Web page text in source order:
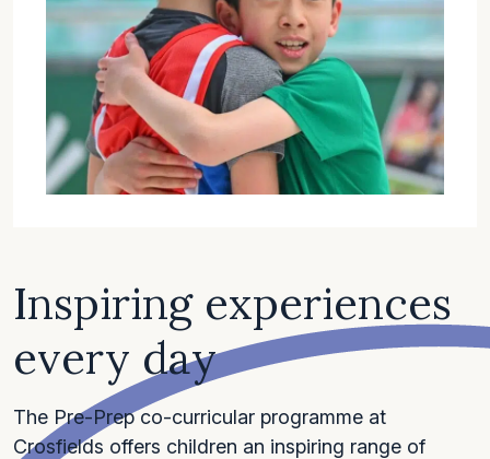
Inspiring experiences
every day
The Pre-Prep co-curricular programme at
Crosfields offers children an inspiring range of